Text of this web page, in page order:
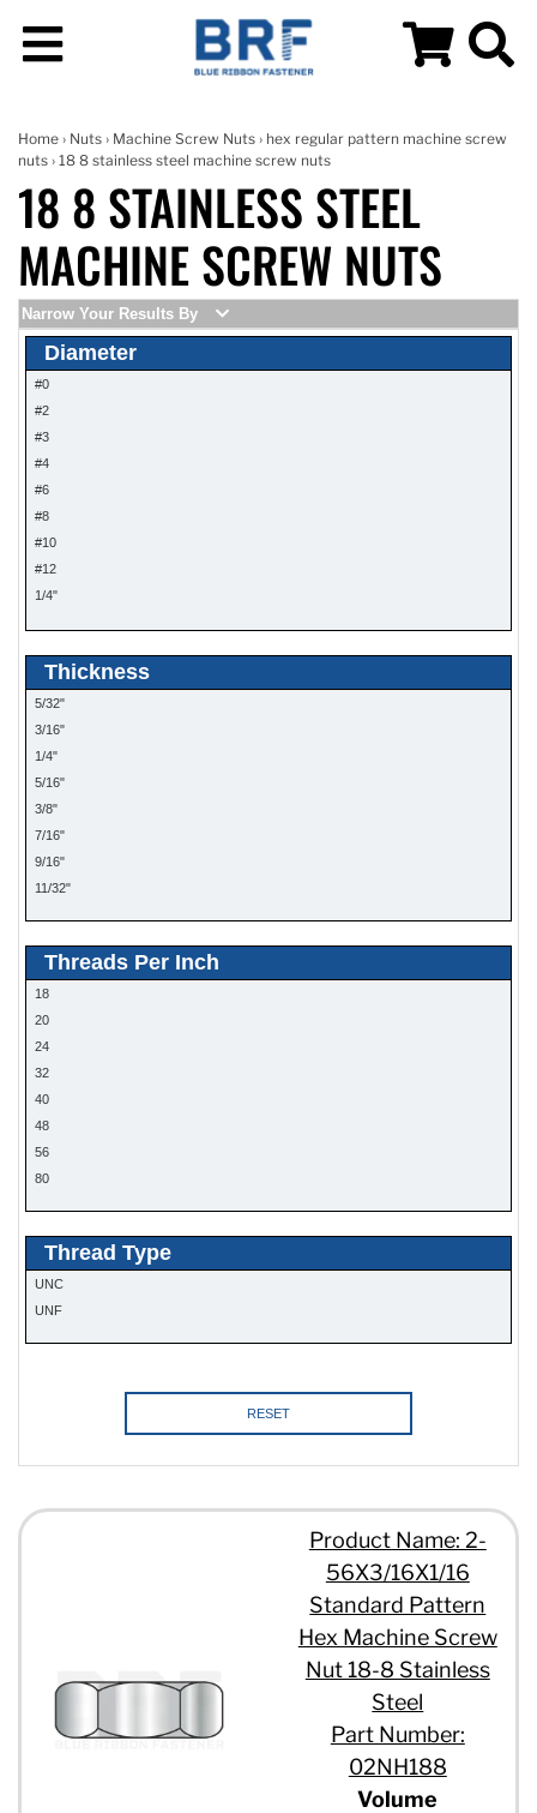
Home › Nuts › Machine Screw Nuts › hex regular pattern machine screw
nuts › 18 8 stainless steel machine screw nuts
18 8 STAINLESS STEEL
MACHINE SCREW NUTS
Narrow Your Results By
Diameter
#0
#2
#3
#4
#6
#8
#10
#12
1/4"
Thickness
5/32"
3/16"
1/4"
5/16"
3/8"
7/16"
9/16"
11/32"
Threads Per Inch
18
20
24
32
40
48
56
80
Thread Type
UNC
UNF
RESET
Product Name: 2-
56X3/16X1/16
Standard Pattern
Hex Machine Screw
Nut 18-8 Stainless
Steel
Part Number:
02NH188
Volume